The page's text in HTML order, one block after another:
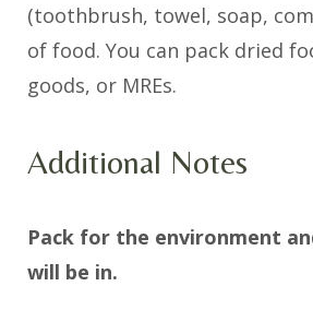
(toothbrush, towel, soap,
of food. You can pack dried
goods, or MREs.
Additional Notes
Pack for the environment
will be in.